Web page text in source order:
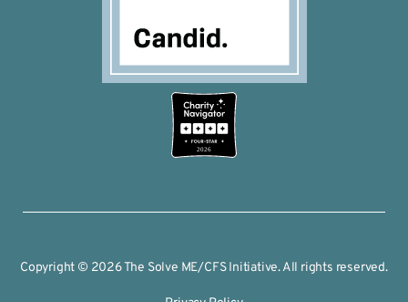
2026
Copyright © 2026 The Solve ME/CFS Initiative. All rights reserved.